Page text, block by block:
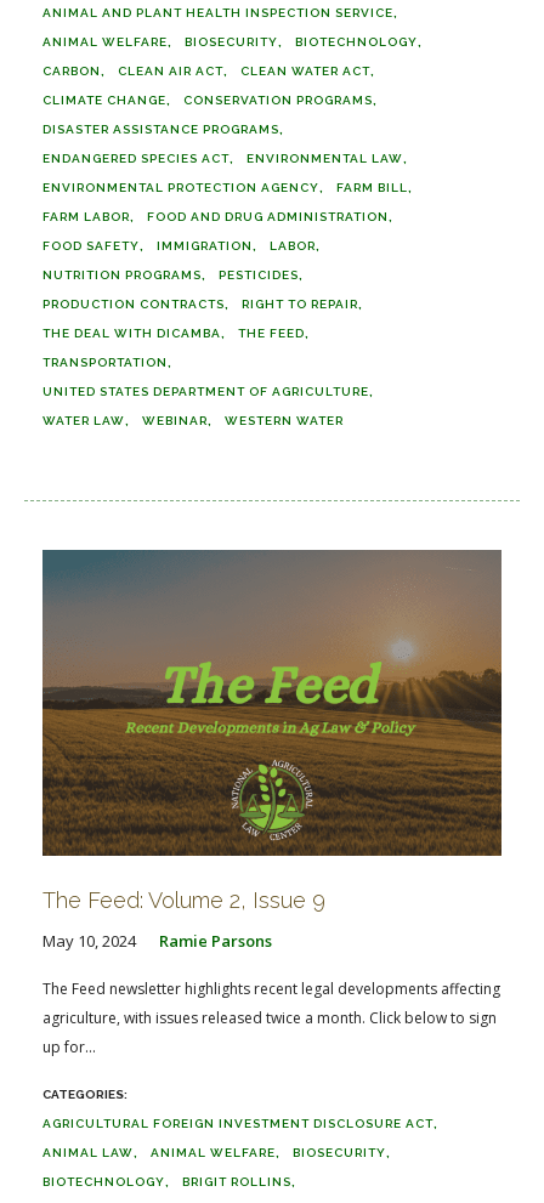
ANIMAL AND PLANT HEALTH INSPECTION SERVICE
ANIMAL WELFARE BIOSECURITY BIOTECHNOLOGY
CARBON CLEAN AIR ACT CLEAN WATER ACT
CLIMATE CHANGE CONSERVATION PROGRAMS
DISASTER ASSISTANCE PROGRAMS
ENDANGERED SPECIES ACT ENVIRONMENTAL LAW
ENVIRONMENTAL PROTECTION AGENCY FARM BILL
FARM LABOR FOOD AND DRUG ADMINISTRATION
FOOD SAFETY IMMIGRATION LABOR
NUTRITION PROGRAMS PESTICIDES
PRODUCTION CONTRACTS RIGHT TO REPAIR
THE DEAL WITH DICAMBA THE FEED
TRANSPORTATION
UNITED STATES DEPARTMENT OF AGRICULTURE
WATER LAW WEBINAR WESTERN WATER
The Feed: Volume 2, Issue 9
May 10, 2024 Ramie Parsons
The Feed newsletter highlights recent legal developments affecting
agriculture, with issues released twice a month. Click below to sign
up for...
AGRICULTURAL FOREIGN INVESTMENT DISCLOSURE ACT
ANIMAL LAW ANIMAL WELFARE BIOSECURITY
BIOTECHNOLOGY BRIGIT ROLLINS